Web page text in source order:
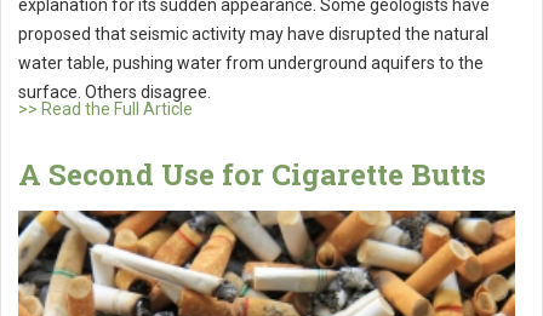
explanation for its sudden appearance. Some geologists have
proposed that seismic activity may have disrupted the natural
water table, pushing water from underground aquifers to the
surface. Others disagree.
>> Read the Full Article
A Second Use for Cigarette Butts